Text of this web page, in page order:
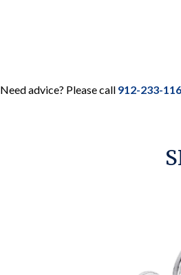
Need advice? Please call 912-233-